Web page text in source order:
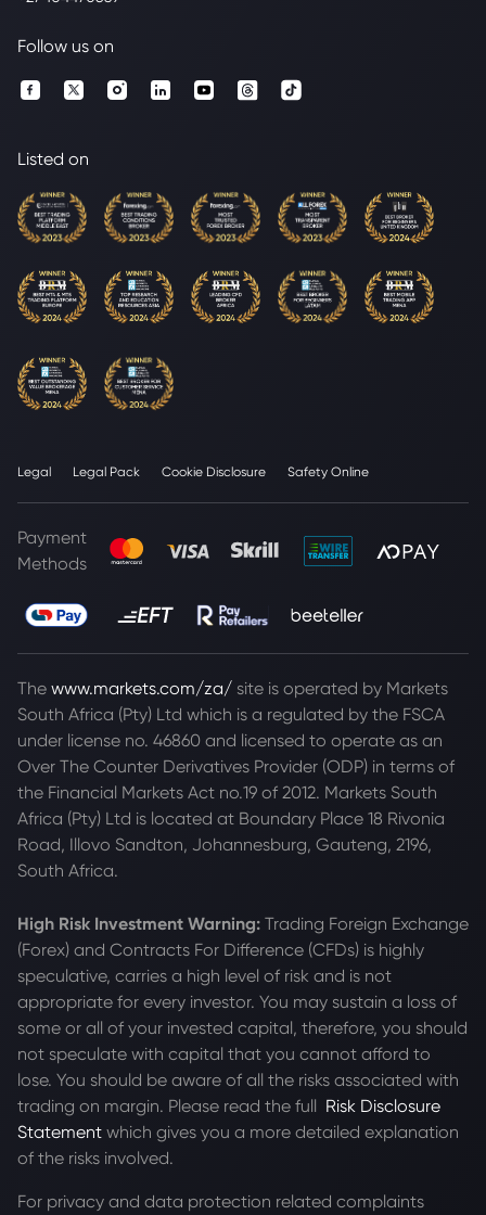
Follow us on
Listed on
Legal Legal Pack Cookie Disclosure Safety Online
Payment
Methods
The www.markets.com/za/ site is operated by Markets
South Africa (Pty) Ltd which is a regulated by the FSCA
under license no. 46860 and licensed to operate as an
Over The Counter Derivatives Provider (ODP) in terms of
the Financial Markets Act no.19 of 2012. Markets South
Africa (Pty) Ltd is located at Boundary Place 18 Rivonia
Road, Illovo Sandton, Johannesburg, Gauteng, 2196,
South Africa.
High Risk Investment Warning: Trading Foreign Exchange
(Forex) and Contracts For Difference (CFDs) is highly
speculative, carries a high level of risk and is not
appropriate for every investor. You may sustain a loss of
some or all of your invested capital, therefore, you should
not speculate with capital that you cannot afford to
lose. You should be aware of all the risks associated with
trading on margin. Please read the full Risk Disclosure
Statement which gives you a more detailed explanation
of the risks involved.
For privacy and data protection related complaints